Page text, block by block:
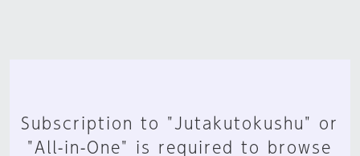
Subscription to "Jutakutokushu" or
"All-in-One" is required to browse